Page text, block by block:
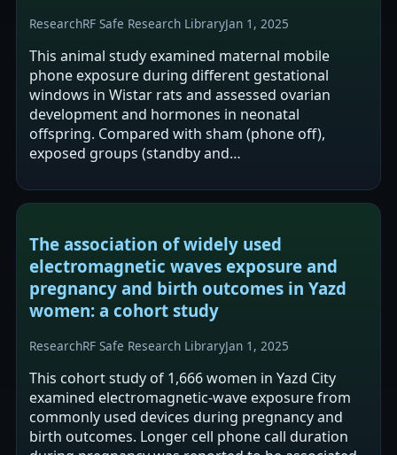
ResearchRF Safe Research LibraryJan 1, 2025
This animal study examined maternal mobile
phone exposure during different gestational
windows in Wistar rats and assessed ovarian
development and hormones in neonatal
offspring. Compared with sham (phone off),
exposed groups (standby and
lower neonatal estrogen and…
The association of widely used
electromagnetic waves exposure and
pregnancy and birth outcomes in Yazd
women: a cohort study
ResearchRF Safe Research LibraryJan 1, 2025
This cohort study of 1,666 women in Yazd City
examined electromagnetic-wave exposure from
commonly used devices during pregnancy and
birth outcomes. Longer cell phone call duration